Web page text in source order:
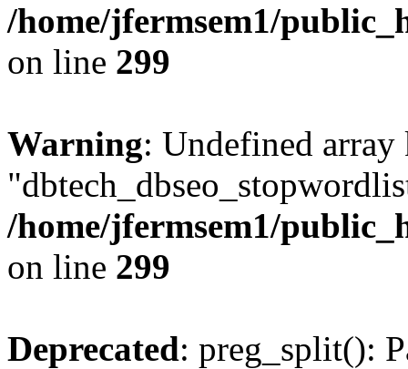
/home/jfermsem1/
on line 299
Warning: Undefined array
/home/jfermsem1/
on line 299
Deprecated: preg_split():